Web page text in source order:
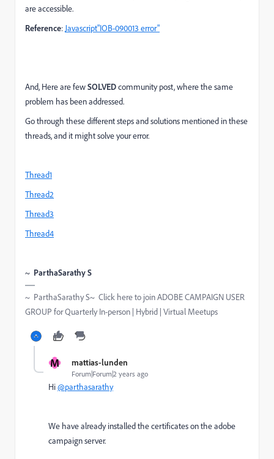
are accessible.
Reference: Javascript"IOB-090013 error"
And, Here are fewSOLVEDcommunity post, where the same
problem has been addressed.
Go through these different steps and solutions mentioned in these
threads, and it might solve your error.
Thread1
Thread2
Thread3
Thread4
~ ParthaSarathy S
~ ParthaSarathy S~ Click here to join ADOBE CAMPAIGN USER
GROUP for Quarterly In-person | Hybrid | Virtual Meetups
M mattias-lunden
Forum|Forum|2 years ago
Hi@parthasarathy
We have already installed the certificates on the adobe
campaign server.